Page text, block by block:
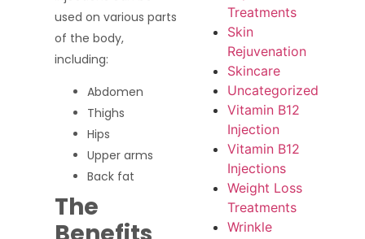
used on various parts
of the body,
including:
Abdomen
Thighs
Hips
Upper arms
Back fat
The
Treatments
Skin
Rejuvenation
Skincare
Uncategorized
Vitamin B12
Injection
Vitamin B12
Injections
Weight Loss
Treatments
Wrinkle